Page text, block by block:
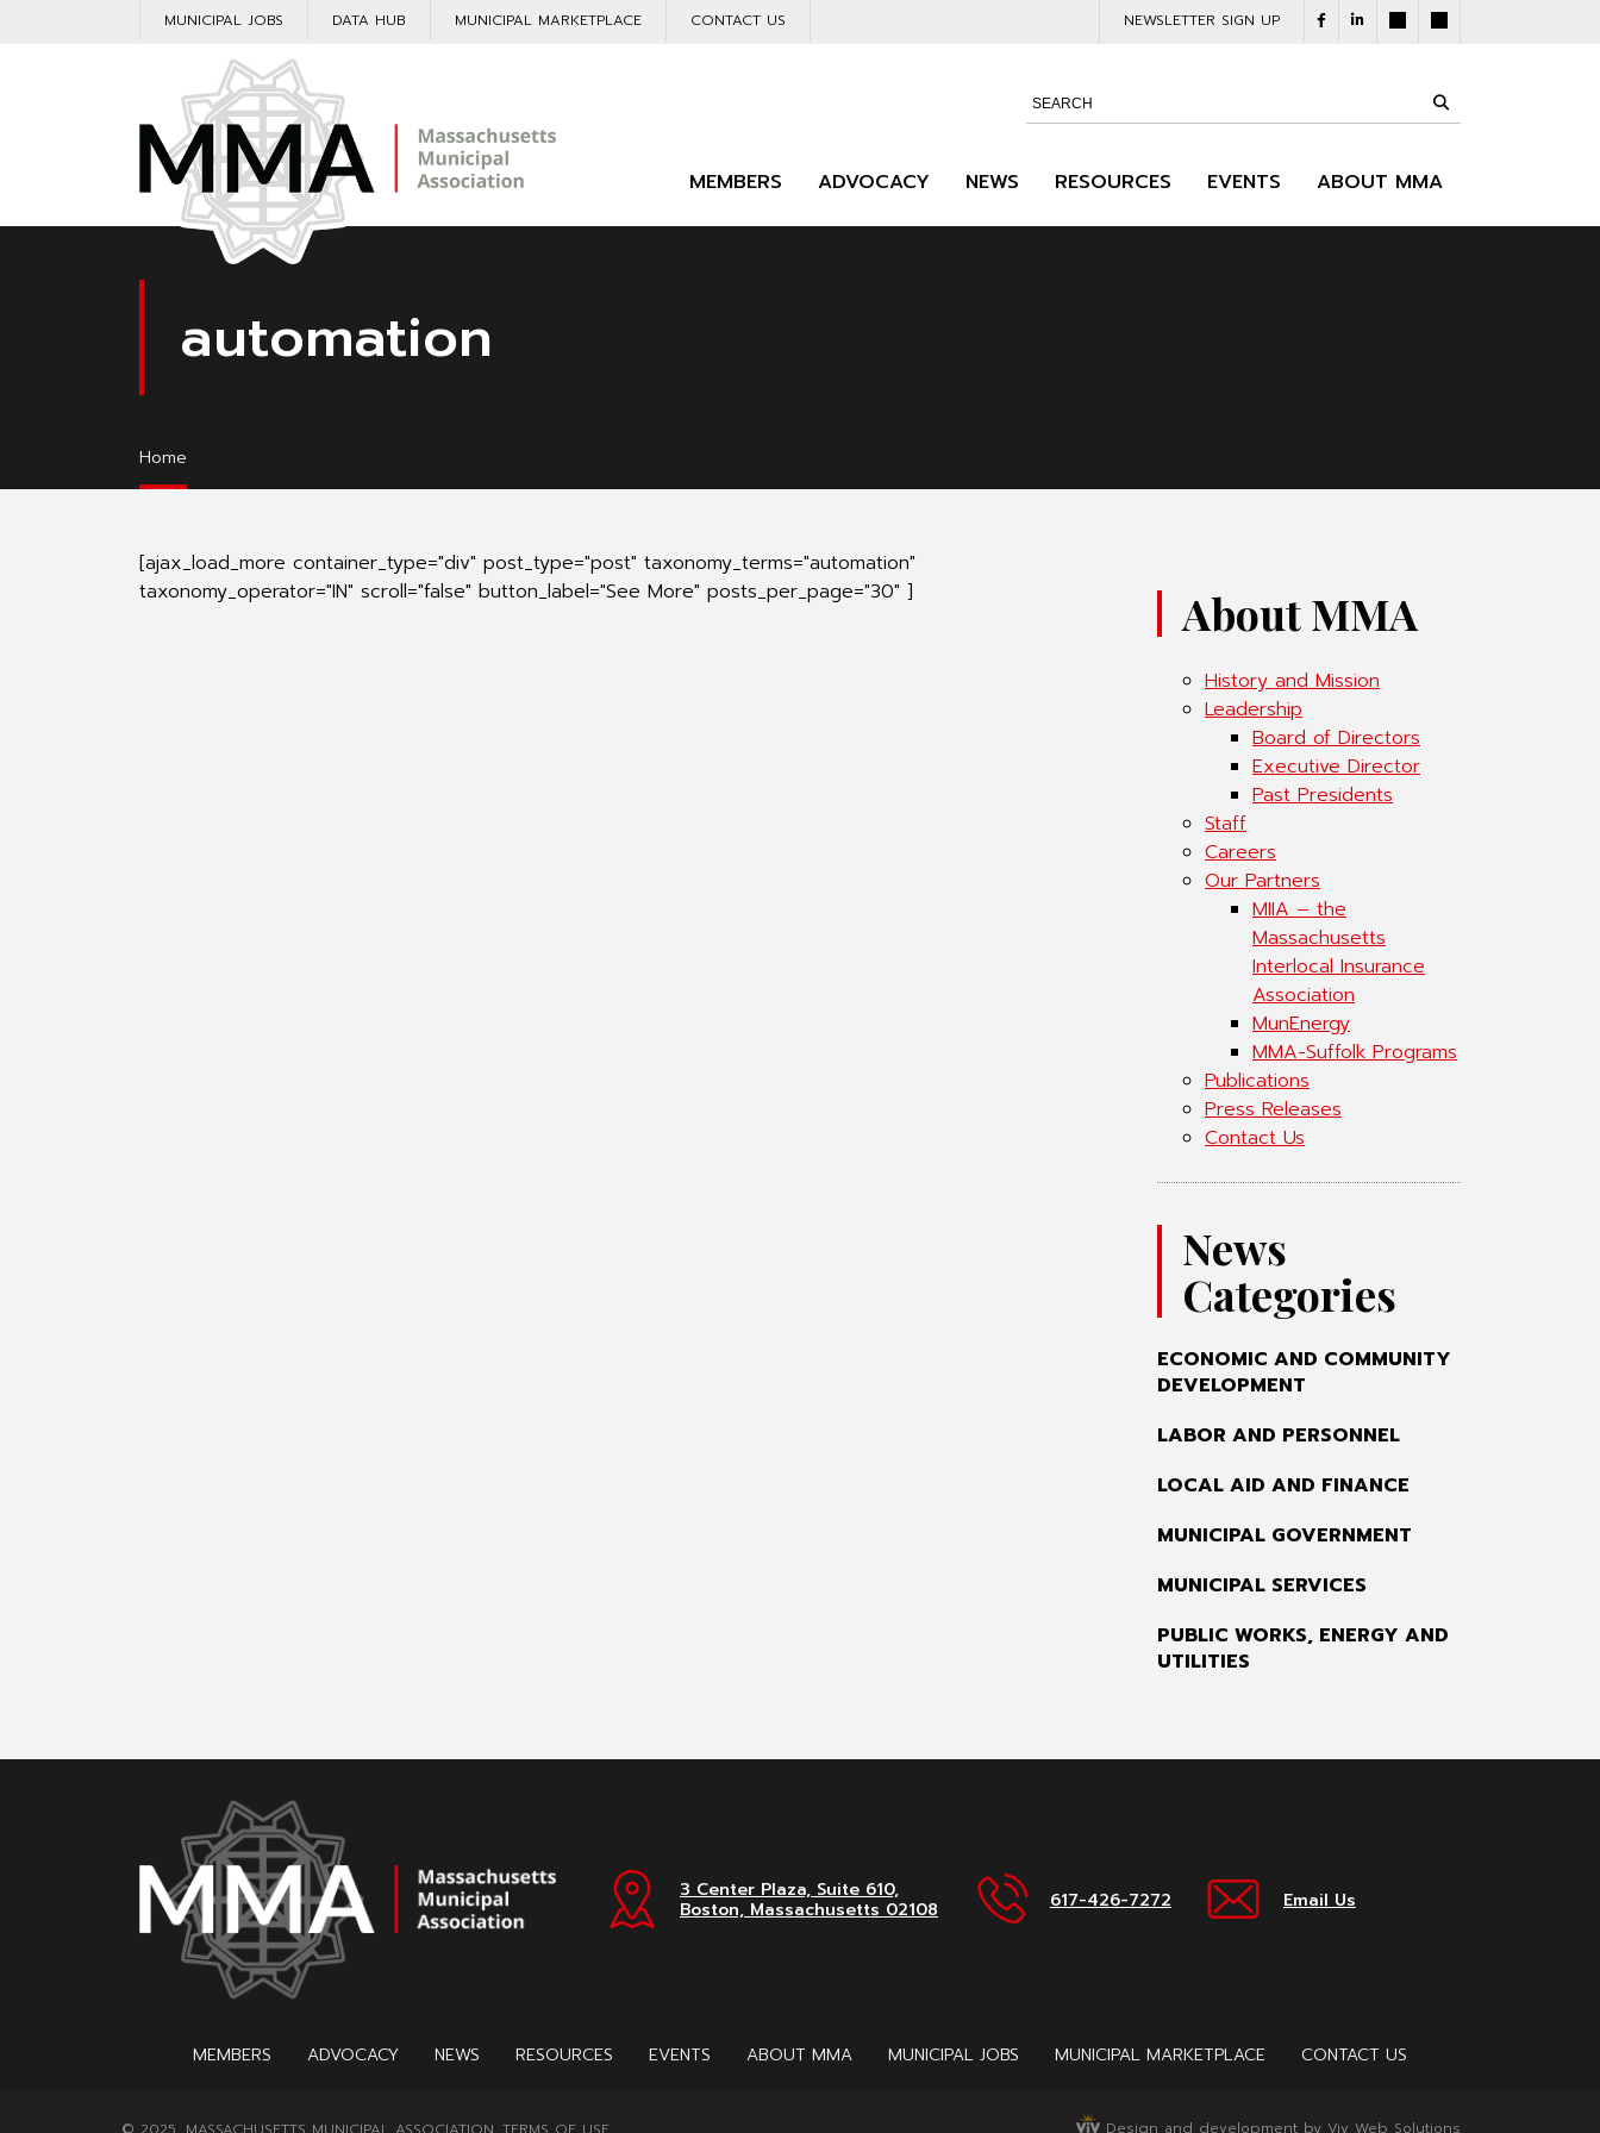
MUNICIPAL JOBS DATA HUB MUNICIPAL MARKETPLACE CONTACT US NEWSLETTER SIGN UP
MEMBERS ADVOCACY NEWS RESOURCES EVENTS ABOUT MMA
automation
Home
[ajax_load_more container_type="div" post_type="post" taxonomy_terms="automation"
taxonomy_operator="IN" scroll="false" button_label="See More" posts_per_page="30" ]
About MMA
History and Mission
Leadership
Board of Directors
Executive Director
Past Presidents
Staff
Careers
Our Partners
MIIA – the
Massachusetts
Interlocal Insurance
Association
MunEnergy
MMA-Suffolk Programs
Publications
Press Releases
Contact Us
News
Categories
ECONOMIC AND COMMUNITY
DEVELOPMENT
LABOR AND PERSONNEL
LOCAL AID AND FINANCE
MUNICIPAL GOVERNMENT
MUNICIPAL SERVICES
PUBLIC WORKS, ENERGY AND
UTILITIES
3 Center Plaza, Suite 610,
Boston, Massachusetts 02108
617-426-7272 Email Us
MEMBERS ADVOCACY NEWS RESOURCES EVENTS ABOUT MMA MUNICIPAL JOBS MUNICIPAL MARKETPLACE CONTACT US
Design and development by Viv Web Solutions